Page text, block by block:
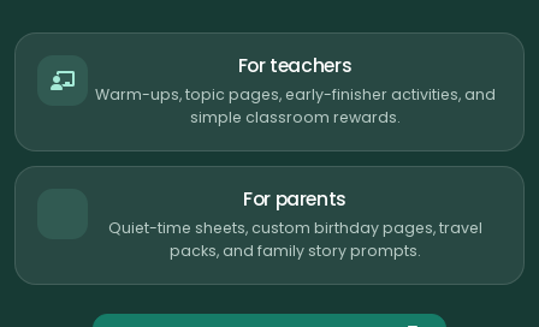
For teachers
Warm-ups, topic pages, early-finisher activities, and
simple classroom rewards.
For parents
Quiet-time sheets, custom birthday pages, travel
packs, and family story prompts.